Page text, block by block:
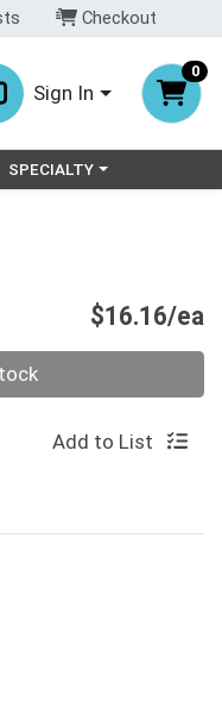
Checkout
Sign In
0
Choose a category menu
SPECIALTY
$16.16/ea
Add to List